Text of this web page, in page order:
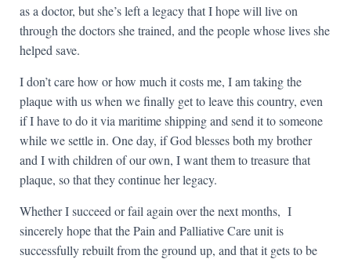
as a doctor, but she’s left a legacy that I hope will live on
through the doctors she trained, and the people whose lives she
helped save.
I don’t care how or how much it costs me, I am taking the
plaque with us when we finally get to leave this country, even
if I have to do it via maritime shipping and send it to someone
while we settle in. One day, if God blesses both my brother
and I with children of our own, I want them to treasure that
plaque, so that they continue her legacy.
Whether I succeed or fail again over the next months, I
sincerely hope that the Pain and Palliative Care unit is
successfully rebuilt from the ground up, and that it gets to be